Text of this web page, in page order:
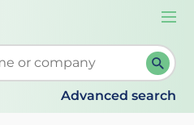
suggestions. When
Advanced search